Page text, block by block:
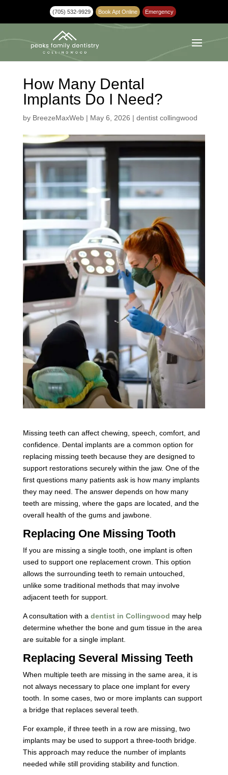
(705) 532-9929 Book Apt Online Emergency
How Many Dental
Implants Do I Need?
by BreezeMaxWeb| May 6, 2026 | dentist collingwood
Missing teeth can affect chewing, speech, comfort, and
confidence. Dental implants are a common option for
replacing missing teeth because they are designed to
support restorations securely within the jaw. One of the
first questions many patients ask is how many implants
they may need. The answer depends on how many
teeth are missing, where the gaps are located, and the
overall health of the gums and jawbone.
Replacing One Missing Tooth
If you are missing a single tooth, one implant is often
used to support one replacement crown. This option
allows the surrounding teeth to remain untouched,
unlike some traditional methods that may involve
adjacent teeth for support.
A consultation with a dentist in Collingwood may help
determine whether the bone and gum tissue in the area
are suitable for a single implant.
Replacing Several Missing Teeth
When multiple teeth are missing in the same area, it is
not always necessary to place one implant for every
tooth. In some cases, two or more implants can support
a bridge that replaces several teeth.
For example, if three teeth in a row are missing, two
implants may be used to support a three-tooth bridge.
This approach may reduce the number of implants
needed while still providing stability and function.